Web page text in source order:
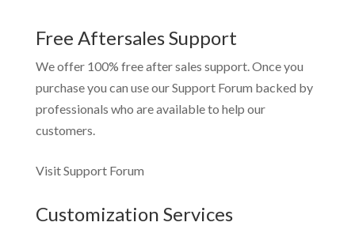
Free Aftersales Support
We offer 100% free after sales support. Once you
purchase you can use ourSupport Forum backed by
professionals who are available to help our
customers.
Visit Support Forum
Customization Services